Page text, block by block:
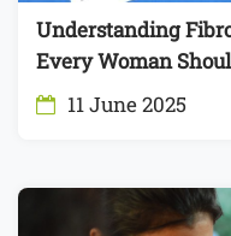
Understanding
Every Woman
11 June 2025